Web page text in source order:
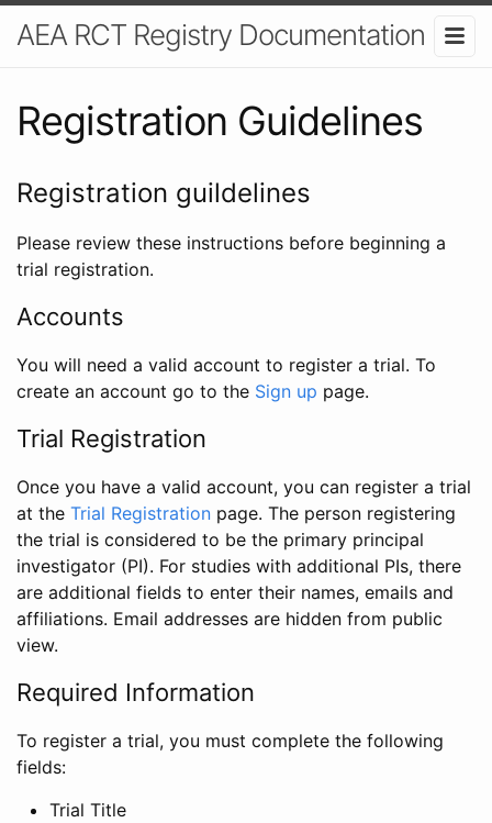
AEA RCT Registry Documentation
Registration Guidelines
Registration guildelines
Please review these instructions before beginning a
trial registration.
Accounts
You will need a valid account to register a trial. To
create an account go to the Sign up page.
Trial Registration
Once you have a valid account, you can register a trial
at the Trial Registration page. The person registering
the trial is considered to be the primary principal
investigator (PI). For studies with additional PIs, there
are additional fields to enter their names, emails and
affiliations. Email addresses are hidden from public
view.
Required Information
To register a trial, you must complete the following
fields:
Trial Title